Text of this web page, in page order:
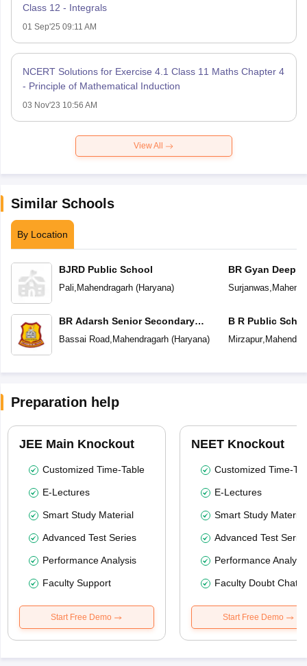
Class 12 - Integrals
01 Sep'25 09:11 AM
NCERT Solutions for Exercise 4.1 Class 11 Maths Chapter 4
- Principle of Mathematical Induction
03 Nov'23 10:56 AM
View All
Similar Schools
By Location
BJRD Public School
Pali, Mahendragarh(Haryana)
BR Adarsh Senior Secondary
School
Bassai Road, Mahendragarh(Haryana)
BR Gyan Deep
School
Surjanwas,
B R Public
Mirzapur,
Preparation help
JEE Main Knockout
Customized Time-Table
E-Lectures
Smart Study Material
Advanced Test Series
Performance Analysis
Faculty Support
Start Free Demo
NEET Knockout
Customized Time-
E-Lectures
Smart Study Material
Advanced Test
Performance
Faculty Doubt Chat
Start Free Demo